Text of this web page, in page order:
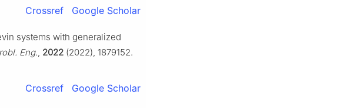
Crossref Google Scholar
systems with generalized
Eng., 2022 (2022), 1879152.
Crossref Google Scholar